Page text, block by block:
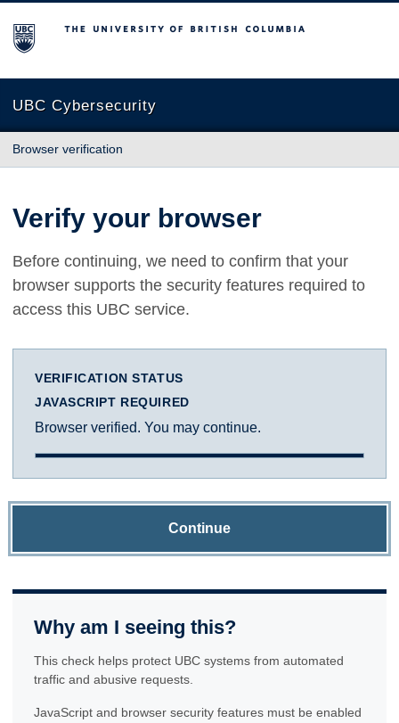
The University of British Columbia
UBC Cybersecurity
Browser verification
Verify your browser
Before continuing, we need to confirm that your
browser supports the security features required to
access this UBC service.
VERIFICATION STATUS
JAVASCRIPT REQUIRED
Browser verified. You may continue.
Continue
Why am I seeing this?
This check helps protect UBC systems from automated
traffic and abusive requests.
JavaScript and browser security features must be enabled